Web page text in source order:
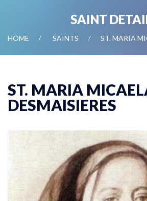
SAINT
HOME SAINTS ST. MARIA
ST. MARIA
DESMAISIERES